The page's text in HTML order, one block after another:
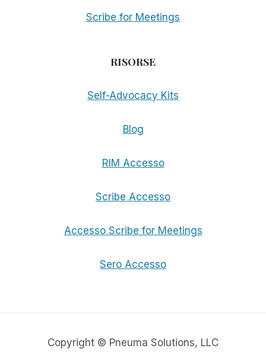
Scribe for Meetings
RISORSE
Self-Advocacy Kits
Blog
RIM Accesso
Scribe Accesso
Accesso Scribe for Meetings
Sero Accesso
Copyright © Pneuma Solutions, LLC